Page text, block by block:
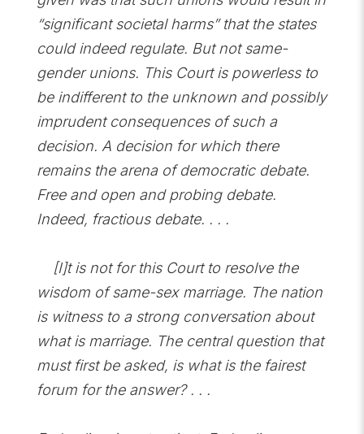
“significant societal harms” that the states
could indeed regulate. But not same-
gender unions. This Court is powerless to
be indifferent to the unknown and possibly
imprudent consequences of such a
decision. A decision for which there
remains the arena of democratic debate.
Free and open and probing debate.
Indeed, fractious debate. . . .
[I]t is not for this Court to resolve the
wisdom of same-sex marriage. The nation
is witness to a strong conversation about
what is marriage. The central question that
must first be asked, is what is the fairest
forum for the answer? . . .